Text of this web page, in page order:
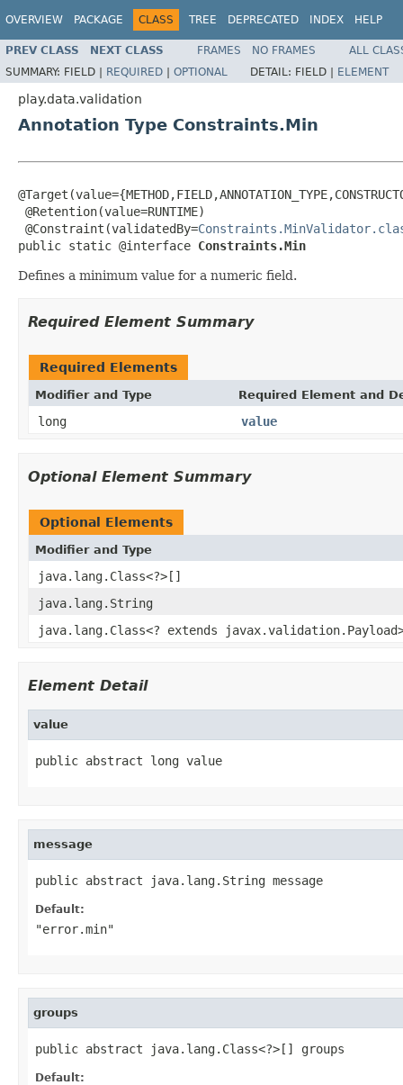
OVERVIEW PACKAGE CLASS TREE DEPRECATED INDEX HELP
PREV CLASS NEXT CLASS FRAMES NO FRAMES
ALL
SUMMARY: FIELD | REQUIRED | OPTIONAL DETAIL: FIELD | ELEMENT
play.data.validation
Annotation Type Constraints.Min
@Retention(value=RUNTIME)
@Constraint(validatedBy=
public static @interface Constraints.Min
Defines a minimum value for a numeric field.
Required Element Summary
Required Elements
Modifier and Type Required Element and
long value
Optional Element Summary
Optional Elements
Modifier and Type
java.lang.Class<?>[]
java.lang.String
java.lang.Class<? extends
Element Detail
value
public abstract long value
message
public abstract java.lang.String message
Default:
"error.min"
groups
public abstract java.lang.Class<?>[] groups
Default: